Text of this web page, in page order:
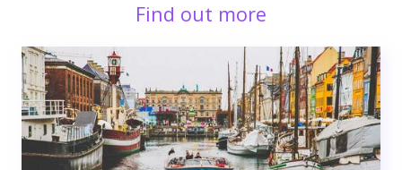
Find out more